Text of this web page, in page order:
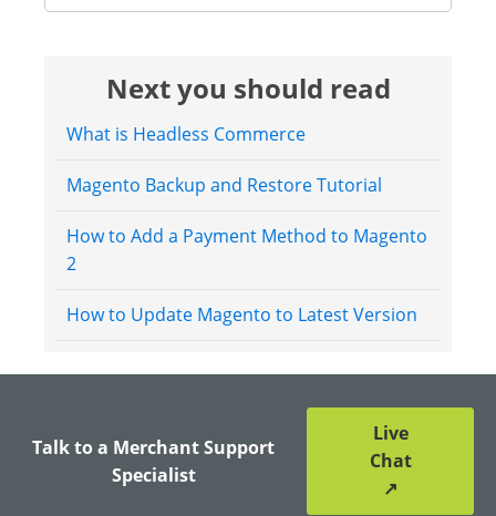
Next you should read
What is Headless Commerce
Magento Backup and Restore Tutorial
How to Add a Payment Method to Magento
2
How to Update Magento to Latest Version
Talk to a Merchant Support
Specialist
Live
Chat
↗